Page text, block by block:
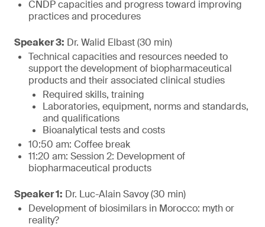
CNDP capacities and progress toward improving
practices and procedures
Speaker 3: Dr. Walid Elbast (30 min)
Technical capacities and resources needed to
support the development of biopharmaceutical
products and their associated clinical studies
Required skills, training
Laboratories, equipment, norms and standards,
and qualifications
Bioanalytical tests and costs
10:50 am: Coffee break
11:20 am: Session 2: Development of
biopharmaceutical products
Speaker 1: Dr. Luc-Alain Savoy (30 min)
Development of biosimilars in Morocco: myth or
reality?